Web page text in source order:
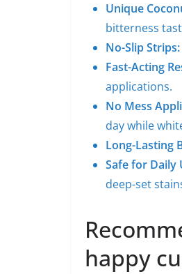
Unique
bitterness
No-Slip Strips:
Fast-Acting
applications.
No Mess
day while
Long-Lasting
Safe for Daily
deep-set
happy